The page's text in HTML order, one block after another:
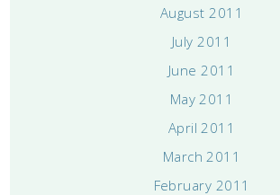
August 2011
July 2011
June 2011
May 2011
April 2011
March 2011
February 2011